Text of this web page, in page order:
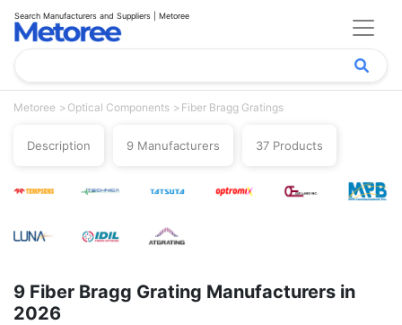
Search Manufacturers and Suppliers | Metoree
Metoree Optical Components Fiber Bragg Gratings
Description 9 Manufacturers 37 Products
9 Fiber Bragg Grating Manufacturers in
2026